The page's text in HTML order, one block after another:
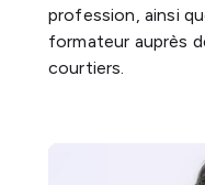
profession, ainsi
formateur auprès
courtiers.